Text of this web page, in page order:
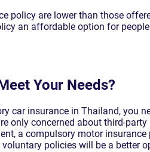
policy are lower than those
an affordable option for
Your Needs?
car insurance in Thailand, you
only concerned about third-
a compulsory motor
policies will be a better